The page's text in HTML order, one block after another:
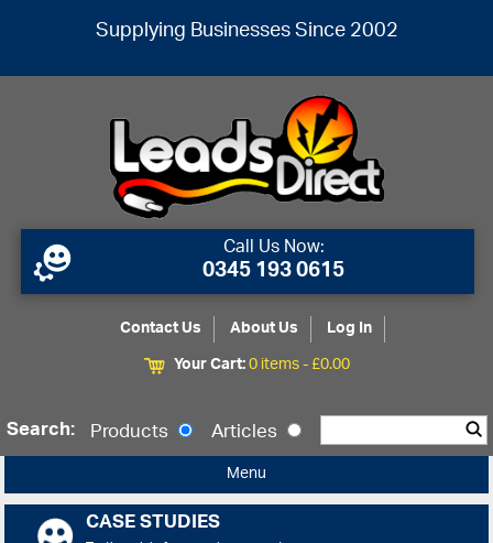
Supplying Businesses Since 2002
Call Us Now:
0345 193 0615
Contact Us About Us
Log In
Your Cart:0 items -£0.00
Search: Products Articles
Menu
CASE STUDIES